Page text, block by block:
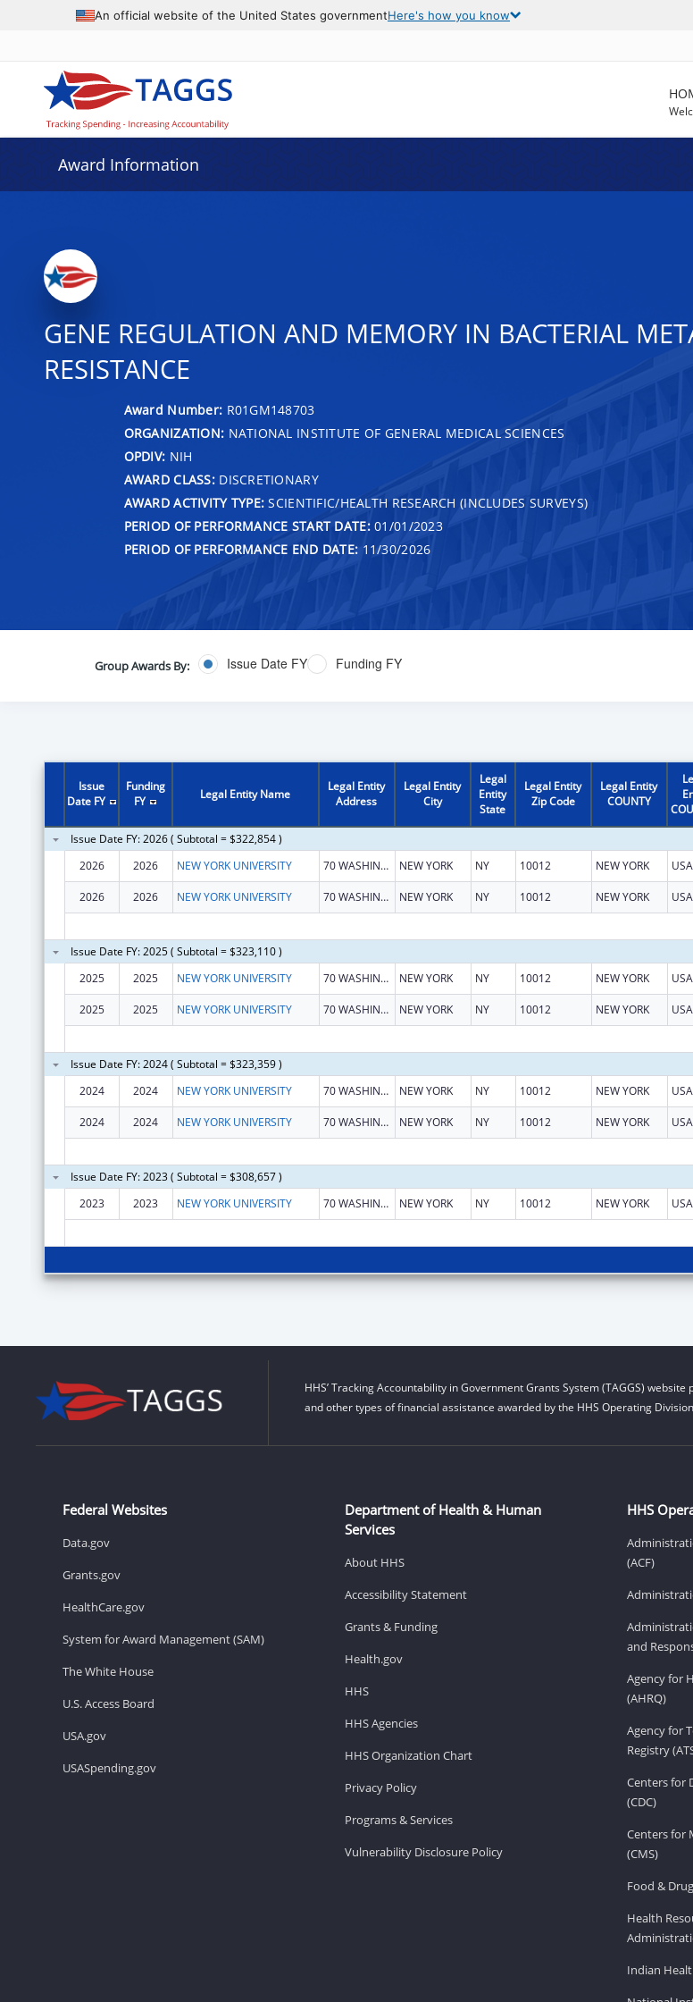
An official website of the United States governmentHere's how you know
Award Information
GENE REGULATION AND MEMORY IN BACTERIAL
RESISTANCE
Award Number: R01GM148703
ORGANIZATION: NATIONAL INSTITUTE OF GENERAL MEDICAL SCIENCES
OPDIV: NIH
AWARD CLASS:DISCRETIONARY
AWARD ACTIVITY TYPE: SCIENTIFIC/HEALTH RESEARCH (INCLUDES SURVEYS)
PERIOD OF PERFORMANCE START DATE:01/01/2023
PERIOD OF PERFORMANCE END DATE: 11/30/2026
Group Awards By: Issue Date FY Funding FY
Issue
Date FY
Funding
FY
Legal Entity Name
Legal Entity
Address
Legal Entity
City
Legal
Entity
State
Legal Entity
Zip Code
Legal Entity
COUNTY
Issue Date FY: 2026 ( Subtotal = $322,854 )
2026
2026 NEW YORK UNIVERSITY 70 WASHINGTON SQ S NEW YORK NY 10012 NEW YORK USA
2026 2026 NEW YORK UNIVERSITY 70 WASHINGTON SQ S FL 11 NEW YORK NY 10012 NEW YORK USA
Issue Date FY: 2025 ( Subtotal = $323,110 )
2025
2025 NEW YORK UNIVERSITY 70 WASHINGTON SQ S NEW YORK NY 10012 NEW YORK USA
2025 2025 NEW YORK UNIVERSITY 70 WASHINGTON SQ S NEW YORK NY 10012 NEW YORK USA
Issue Date FY: 2024 ( Subtotal = $323,359 )
2024
2024 NEW YORK UNIVERSITY 70 WASHINGTON SQ S NEW YORK NY 10012 NEW YORK USA
2024 2024 NEW YORK UNIVERSITY 70 WASHINGTON SQ S NEW YORK NY 10012 NEW YORK USA
Issue Date FY: 2023 ( Subtotal = $308,657 )
2023
2023 NEW YORK UNIVERSITY 70 WASHINGTON SQ S NEW YORK NY 10012 NEW YORK USA
HHS’ Tracking Accountability in Government Grants System (TAGGS)
and other types of financial assistance awarded by the HHS Operating
Federal Websites
Data.gov
Grants.gov
HealthCare.gov
System for Award Management (SAM)
The White House
U.S. Access Board
USA.gov
USASpending.gov
Department of Health & Human
Services
About HHS
Accessibility Statement
Grants & Funding
Health.gov
HHS
HHS Agencies
HHS Organization Chart
Privacy Policy
Programs & Services
Vulnerability Disclosure Policy
HHS
(ACF)
and
Agency for
(AHRQ)
Agency for
Registry
Centers for
(CDC)
Centers for
(CMS)
Food &
Health
Indian